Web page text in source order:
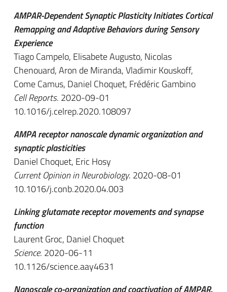
AMPAR-Dependent Synaptic Plasticity Initiates Cortical
Remapping and Adaptive Behaviors during Sensory
Experience
Tiago Campelo, Elisabete Augusto, Nicolas
Chenouard, Aron de Miranda, Vladimir Kouskoff,
Come Camus, Daniel Choquet, Frédéric Gambino
Cell Reports. 2020-09-01
10.1016/j.celrep.2020.108097
AMPA receptor nanoscale dynamic organization and
synaptic plasticities
Daniel Choquet, Eric Hosy
Current Opinion in Neurobiology. 2020-08-01
10.1016/j.conb.2020.04.003
Linking glutamate receptor movements and synapse
function
Laurent Groc, Daniel Choquet
Science. 2020-06-11
10.1126/science.aay4631
Nanoscale co-organization and coactivation of AMPAR,